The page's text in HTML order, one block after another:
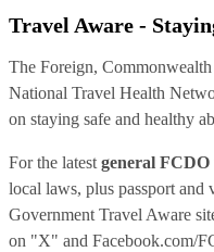
Travel Aware -
The Foreign,
National Travel Health
on staying safe and healthy
For the latest general FCDO
local laws, plus passport and
Government Travel Aware
on "X" and Facebook.com/